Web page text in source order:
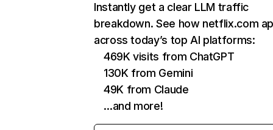
Instantly get a clear LLM traffic
breakdown. See how netflix.com
across today’s top AI platforms:
469K visits from ChatGPT
130K from Gemini
49K from Claude
…and more!